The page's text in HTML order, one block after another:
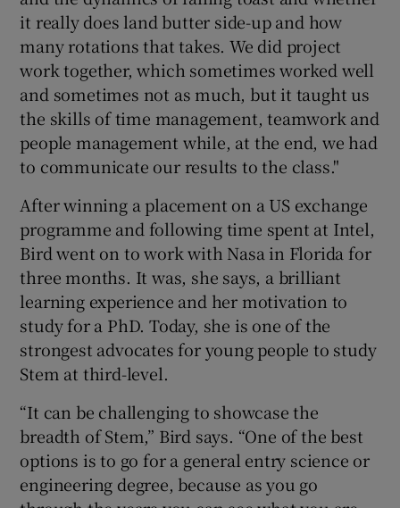
it really does land butter side-up and how
many rotations that takes. We did project
work together, which sometimes worked well
and sometimes not as much, but it taught us
the skills of time management, teamwork and
people management while, at the end, we had
to communicate our results to the class."
After winning a placement on a US exchange
programme and following time spent at Intel,
Bird went on to work with Nasa in Florida for
three months. It was, she says, a brilliant
learning experience and her motivation to
study for a PhD. Today, she is one of the
strongest advocates for young people to study
Stem at third-level.
“It can be challenging to showcase the
breadth of Stem,” Bird says. “One of the best
options is to go for a general entry science or
engineering degree, because as you go